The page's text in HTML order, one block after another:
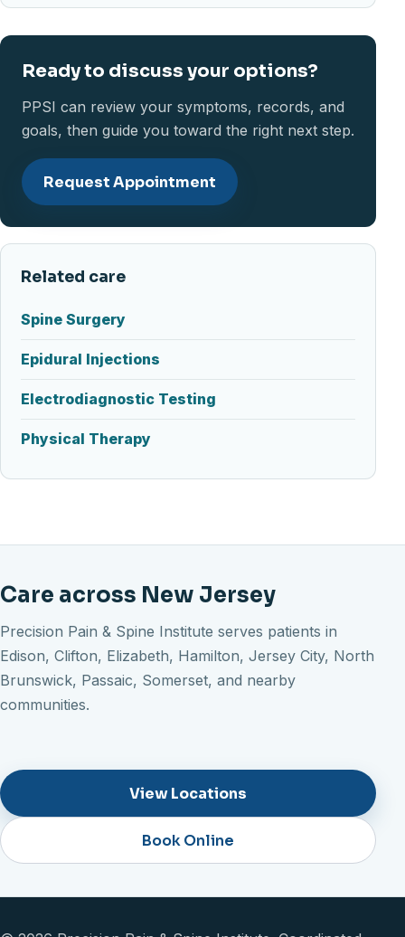
Ready to discuss your options?
PPSI can review your symptoms, records, and
goals, then guide you toward the right next step.
Request Appointment
Related care
Spine Surgery
Epidural Injections
Electrodiagnostic Testing
Physical Therapy
Care across New Jersey
Precision Pain & Spine Institute serves patients in
Edison, Clifton, Elizabeth, Hamilton, Jersey City, North
Brunswick, Passaic, Somerset, and nearby
communities.
View Locations
Book Online